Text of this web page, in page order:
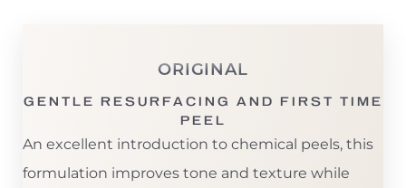
ORIGINAL
GENTLE RESURFACING AND FIRST TIME
PEEL
An excellent introduction to chemical peels, this
formulation improves tone and texture while